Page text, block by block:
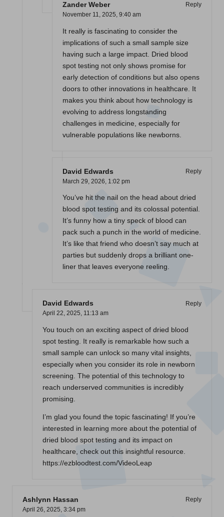
Zander Weber
Reply
November 11, 2025, 9:40 am
It really is fascinating to consider the
implications of such a small sample size
having such a large impact. Dried blood
spot testing not only shows promise for
early detection of conditions but also opens
doors to other innovations in healthcare. It
makes you think about how technology is
evolving to address longstanding
challenges in medicine, especially for
vulnerable populations like newborns.
David Edwards
Reply
March 29, 2026, 1:02 pm
You’ve hit the nail on the head about dried
blood spot testing and its colossal potential.
It’s funny how a tiny speck of blood can
pack such a punch in the world of medicine.
It’s like that friend who doesn’t say much at
parties but suddenly drops a brilliant one-
liner that leaves everyone reeling.
David Edwards
Reply
April 22, 2025, 11:13 am
You touch on an exciting aspect of dried blood
spot testing. It really is remarkable how such a
small sample can unlock so many vital insights,
especially when you consider its role in newborn
screening. The potential of this technology to
reach underserved communities is incredibly
promising.
I’m glad you found the topic fascinating! If you’re
interested in learning more about the potential of
dried blood spot testing and its impact on
healthcare, check out this insightful resource.
https://ezbloodtest.com/VideoLeap
Ashlynn Hassan
Reply
April 26, 2025, 3:34 pm